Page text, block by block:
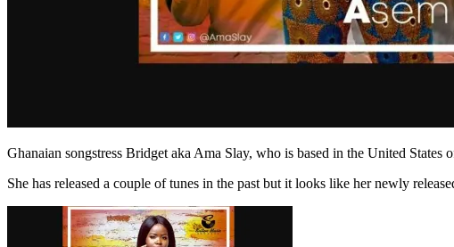
Ghanaian songstress Bridget aka Ama Slay, who is based in the United
She has released a couple of tunes in the past but it looks like her newly